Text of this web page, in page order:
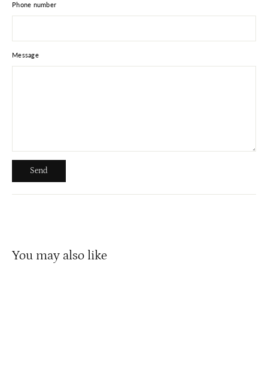
Phone number
Message
Send
You may also like